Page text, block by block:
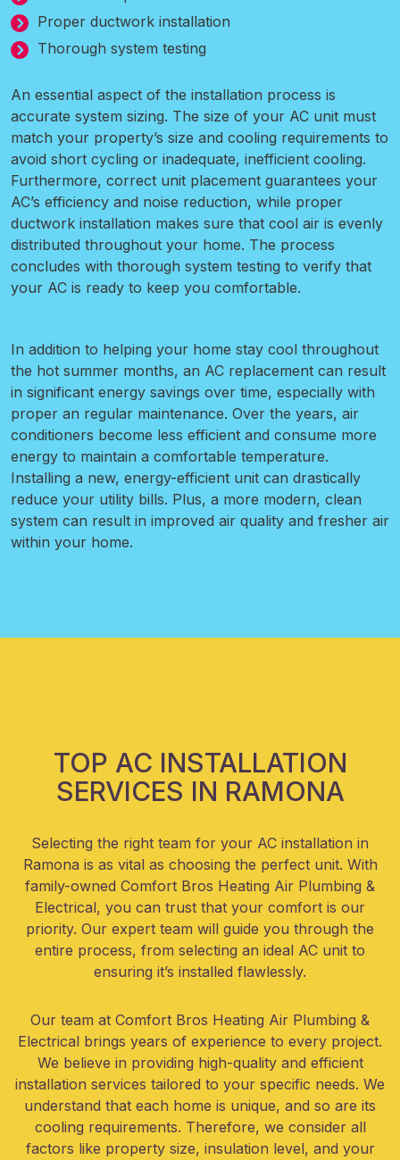
Proper ductwork installation
Thorough system testing
An essential aspect of the installation process is
accurate system sizing. The size of your AC unit must
match your property’s size and cooling requirements to
avoid short cycling or inadequate, inefficient cooling.
Furthermore, correct unit placement guarantees your
AC’s efficiency and noise reduction, while proper
ductwork installation makes sure that cool air is evenly
distributed throughout your home. The process
concludes with thorough system testing to verify that
your AC is ready to keep you comfortable.
In addition to helping your home stay cool throughout
the hot summer months, an AC replacement can result
in significant energy savings over time, especially with
proper an regular maintenance. Over the years, air
conditioners become less efficient and consume more
energy to maintain a comfortable temperature.
Installing a new, energy-efficient unit can drastically
reduce your utility bills. Plus, a more modern, clean
system can result in improved air quality and fresher air
within your home.
TOP AC INSTALLATION
SERVICES IN RAMONA
Selecting the right team for your AC installation in
Ramona is as vital as choosing the perfect unit. With
family-owned Comfort Bros Heating Air Plumbing &
Electrical, you can trust that your comfort is our
priority. Our expert team will guide you through the
entire process, from selecting an ideal AC unit to
ensuring it’s installed flawlessly.
Our team at Comfort Bros Heating Air Plumbing &
Electrical brings years of experience to every project.
We believe in providing high-quality and efficient
installation services tailored to your specific needs. We
understand that each home is unique, and so are its
cooling requirements. Therefore, we consider all
factors like property size, insulation level, and your